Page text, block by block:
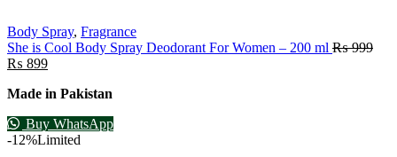
Body Spray, Fragrance
She is Cool Body Spray Deodorant For Women – 200 ml ₨999
₨ 899
Made in Pakistan
Buy WhatsApp
-12%Limited